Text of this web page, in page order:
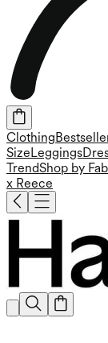
Clothing
SizeLeggings
TrendShop by
x Reece